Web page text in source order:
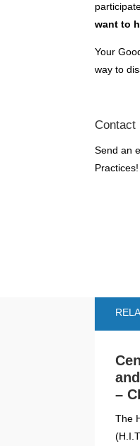
want to
Your
way to
Contact
Send an
Practices!
–
The